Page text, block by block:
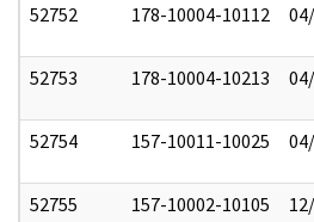
52752 178-10004-10112
52753 178-10004-10213
52754 157-10011-10025
52755 157-10002-10105